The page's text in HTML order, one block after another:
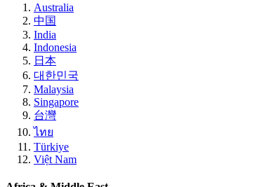
Australia
中国
India
Indonesia
日本
대한민국
Malaysia
Singapore
台灣
ไทย
Türkiye
Việt Nam